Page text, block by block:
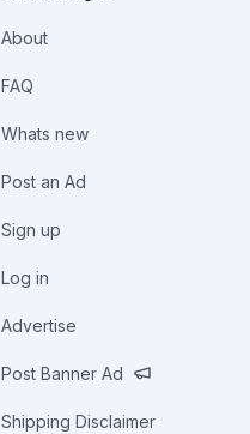
About
FAQ
Whats new
Post an Ad
Sign up
Log in
Advertise
Post Banner Ad
Shipping Disclaimer